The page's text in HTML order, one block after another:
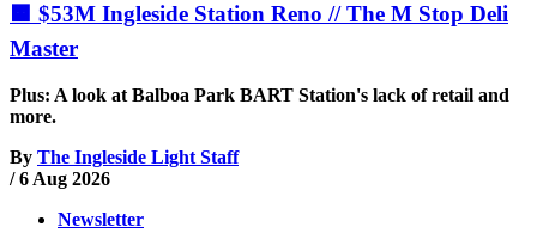
🟧 $53M Ingleside Station Reno // The M Stop Deli
Master
Plus: A look at Balboa Park BART Station's lack of retail and
more.
By The Ingleside Light Staff
/ 6 Aug 2026
Newsletter